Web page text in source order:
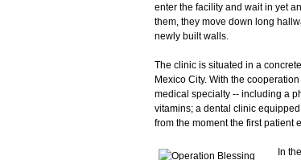
enter the facility and wait in yet
them, they move down long
newly built walls.
The clinic is situated in a
Mexico City. With the
medical specialty -- including a
vitamins; a dental clinic
from the moment the first patient
In